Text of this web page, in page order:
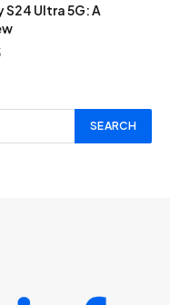
S24 Ultra 5G: A